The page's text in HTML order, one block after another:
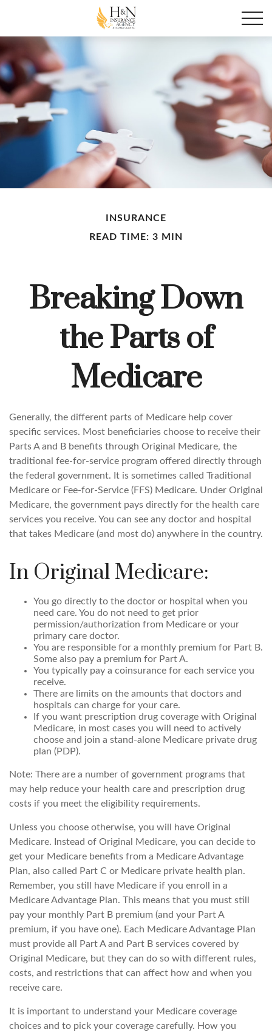
INSURANCE
READ TIME: 3 MIN
Breaking Down
the Parts of
Medicare
Generally, the different parts of Medicare help cover
specific services. Most beneficiaries choose to receive their
Parts A and B benefits through Original Medicare, the
traditional fee-for-service program offered directly through
the federal government. It is sometimes called Traditional
Medicare or Fee-for-Service (FFS) Medicare. Under Original
Medicare, the government pays directly for the health care
services you receive. You can see any doctor and hospital
that takes Medicare (and most do) anywhere in the country.
In Original Medicare:
You go directly to the doctor or hospital when you
need care. You do not need to get prior
permission/authorization from Medicare or your
primary care doctor.
You are responsible for a monthly premium for Part B.
Some also pay a premium for Part A.
You typically pay a coinsurance for each service you
receive.
There are limits on the amounts that doctors and
hospitals can charge for your care.
If you want prescription drug coverage with Original
Medicare, in most cases you will need to actively
choose and join a stand-alone Medicare private drug
plan (PDP).
Note: There are a number of government programs that
may help reduce your health care and prescription drug
costs if you meet the eligibility requirements.
Unless you choose otherwise, you will have Original
Medicare. Instead of Original Medicare, you can decide to
get your Medicare benefits from a Medicare Advantage
Plan, also called Part C or Medicare private health plan.
Remember, you still have Medicare if you enroll in a
Medicare Advantage Plan. This means that you must still
pay your monthly Part B premium (and your Part A
premium, if you have one). Each Medicare Advantage Plan
must provide all Part A and Part B services covered by
Original Medicare, but they can do so with different rules,
costs, and restrictions that can affect how and when you
receive care.
It is important to understand your Medicare coverage
choices and to pick your coverage carefully. How you